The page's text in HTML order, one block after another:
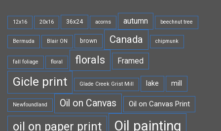
12x16 20x16 36x24 acorns autumn beechnut tree
Bermuda Blair ON brown Canada chipmunk
fall foliage floral florals Framed
Gicle print Glade Creek Grist Mill lake mill
Newfoundland Oil on Canvas Oil on Canvas Print
oil on paper print Oil painting